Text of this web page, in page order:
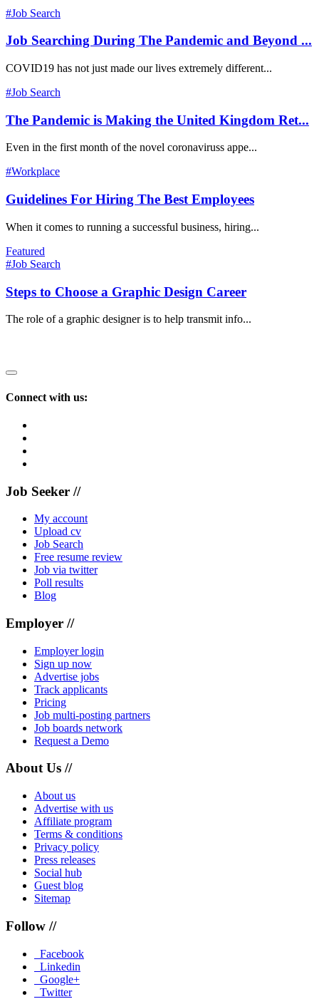
#Job Search
Job Searching During The Pandemic and Beyond ...
COVID19 has not just made our lives extremely different...
#Job Search
The Pandemic is Making the United Kingdom Ret...
Even in the first month of the novel coronaviruss appe...
#Workplace
Guidelines For Hiring The Best Employees
When it comes to running a successful business, hiring...
Featured
#Job Search
Steps to Choose a Graphic Design Career
The role of a graphic designer is to help transmit info...
Connect with us:
Job Seeker //
My account
Upload cv
Job Search
Free resume review
Job via twitter
Poll results
Blog
Employer //
Employer login
Sign up now
Advertise jobs
Track applicants
Pricing
Job multi-posting partners
Job boards network
Request a Demo
About Us //
About us
Advertise with us
Affiliate program
Terms & conditions
Privacy policy
Press releases
Social hub
Guest blog
Sitemap
Follow //
Facebook
Linkedin
Google+
Twitter